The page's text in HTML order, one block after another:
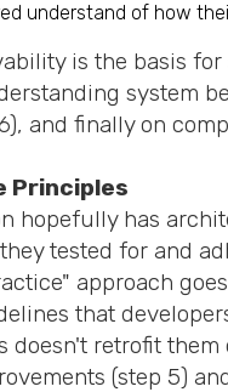
understand of how
is the basis
system
and finally on
Principles
hopefully has
tested for and
approach
that
doesn't retrofit
(step 5)